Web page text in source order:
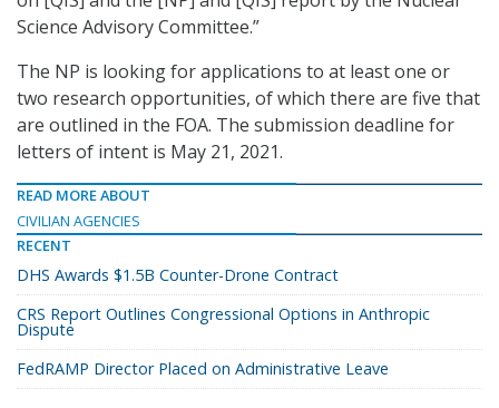
Science Advisory Committee.”
The NP is looking for applications to at least one or
two research opportunities, of which there are five that
are outlined in the FOA. The submission deadline for
letters of intent is May 21, 2021.
READ MORE ABOUT
CIVILIAN AGENCIES
RECENT
DHS Awards $1.5B Counter-Drone Contract
CRS Report Outlines Congressional Options in Anthropic
Dispute
FedRAMP Director Placed on Administrative Leave